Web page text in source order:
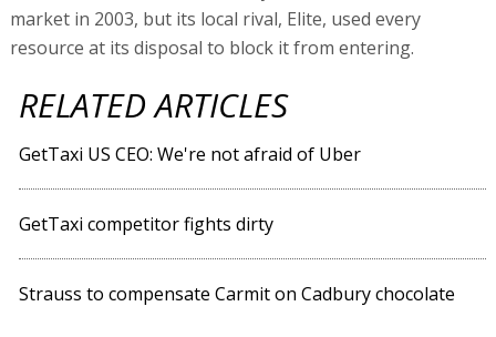
market in 2003, but its local rival, Elite, used every
resource at its disposal to block it from entering.
RELATED ARTICLES
GetTaxi US CEO: We're not afraid of Uber
GetTaxi competitor fights dirty
Strauss to compensate Carmit on Cadbury chocolate